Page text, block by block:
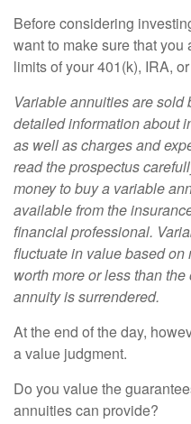
Before considering
want to make sure that
limits of your 401(k), IRA,
Variable annuities are
detailed information about
as well as charges and
read the prospectus
money to buy a variable
available from the
financial professional.
fluctuate in value based on
worth more or less than
annuity is surrendered.
At the end of the day,
a value judgment.
Do you value the
annuities can provide?